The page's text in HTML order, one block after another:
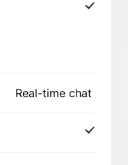
Real-time chat